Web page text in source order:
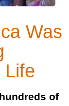
Was
Life
of